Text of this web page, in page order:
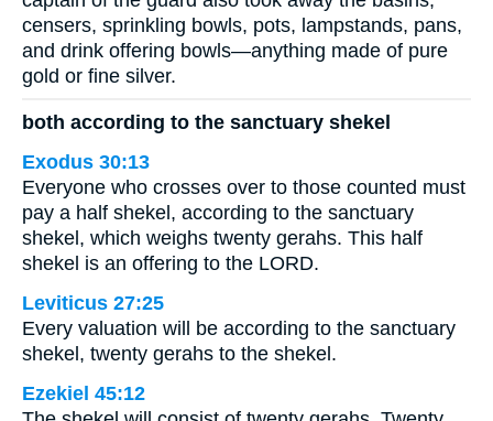
censers, sprinkling bowls, pots, lampstands, pans,
and drink offering bowls—anything made of pure
gold or fine silver.
both according to the sanctuary shekel
Exodus 30:13
Everyone who crosses over to those counted must
pay a half shekel, according to the sanctuary
shekel, which weighs twenty gerahs. This half
shekel is an offering to the LORD.
Leviticus 27:25
Every valuation will be according to the sanctuary
shekel, twenty gerahs to the shekel.
Ezekiel 45:12